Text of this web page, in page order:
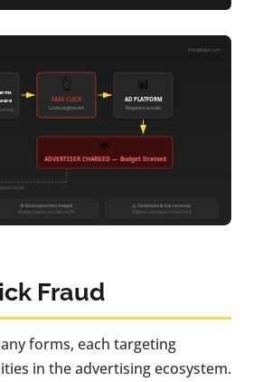
Fraud
forms, each targeting
in the advertising ecosystem.